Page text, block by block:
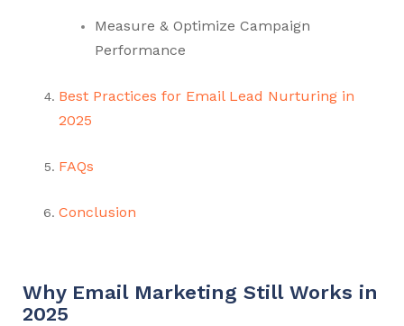
Measure & Optimize Campaign
Performance
Best Practices for Email Lead Nurturing in
2025
FAQs
Conclusion
Why Email Marketing Still Works in
2025